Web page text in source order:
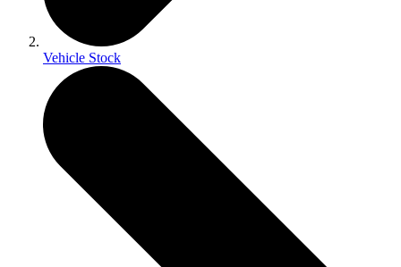
Vehicle Stock